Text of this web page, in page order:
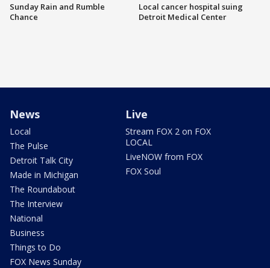
Sunday Rain and Rumble
Chance
Local cancer hospital suing
Detroit Medical Center
News
Local
The Pulse
Detroit Talk City
Made in Michigan
The Roundabout
The Interview
National
Business
Things to Do
FOX News Sunday
Live
Stream FOX 2 on FOX
LOCAL
LiveNOW from FOX
FOX Soul